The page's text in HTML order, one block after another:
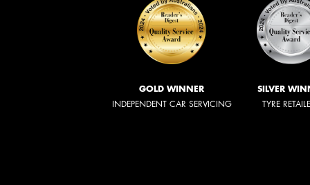
GOLD WINNER
INDEPENDENT CAR SERVICING
SILVER
TYRE